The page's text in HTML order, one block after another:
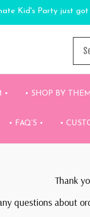
Kid's Party just got
• • SHOP BY
• FAQ’S • •
Thank
questions about